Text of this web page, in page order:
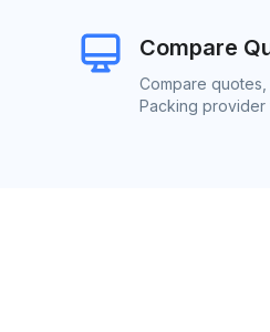
Compare
Compare
Packing provider